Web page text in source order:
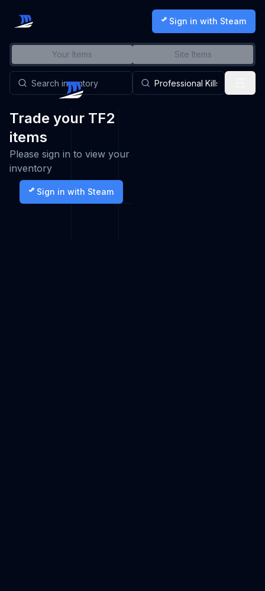
Sign in with Steam
Your Items Site Items
Trade your TF2
items
Please sign in to view your
inventory
Sign in with Steam